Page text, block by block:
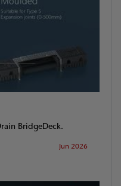
BridgeDeck.
Jun 2026